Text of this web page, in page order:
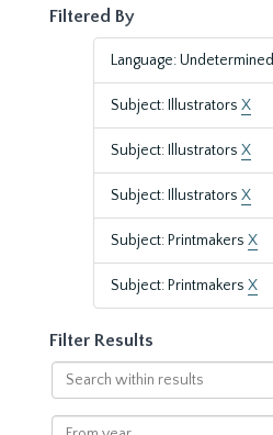
Filtered By
Language: Undetermined
Subject: Illustrators X
Subject: Illustrators X
Subject: Illustrators X
Subject: Printmakers X
Subject: Printmakers X
Filter Results
Search
within
results
From